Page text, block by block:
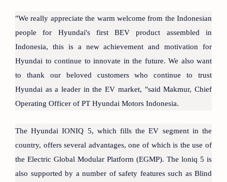
"We really appreciate the warm welcome from the Indonesian
people for Hyundai's first BEV product assembled in
Indonesia, this is a new achievement and motivation for
Hyundai to continue to innovate in the future. We also want
to thank our beloved customers who continue to trust
Hyundai as a leader in the EV market, "said Makmur, Chief
Operating Officer of PT Hyundai Motors Indonesia.
The Hyundai IONIQ 5, which fills the EV segment in the
country, offers several advantages, one of which is the use of
the Electric Global Modular Platform (EGMP). The loniq 5 is
also supported by a number of safety features such as Blind